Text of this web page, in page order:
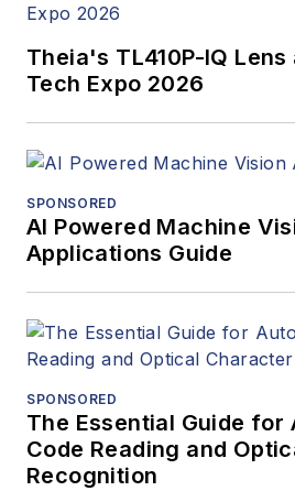
Theia's TL410P-IQ Lens
Tech Expo 2026
SPONSORED
AI Powered Machine
Applications Guide
SPONSORED
The Essential Guide for
Code Reading and
Recognition